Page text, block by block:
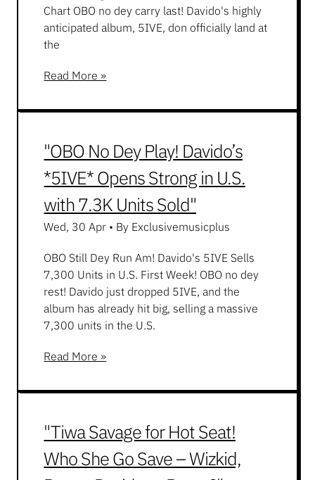
Chart OBO no dey carry last! Davido's highly
anticipated album, 5IVE, don officially land at
the
Read More »
"OBO No Dey Play! Davido’s
*5IVE* Opens Strong in U.S.
with 7.3K Units Sold"
Wed, 30 Apr • By Exclusivemusicplus
OBO Still Dey Run Am! Davido's 5IVE Sells
7,300 Units in U.S. First Week! OBO no dey
rest! Davido just dropped 5IVE, and the
album has already hit big, selling a massive
7,300 units in the U.S.
Read More »
"Tiwa Savage for Hot Seat!
Who She Go Save – Wizkid,